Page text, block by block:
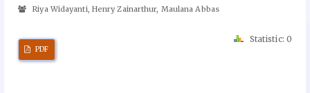
Riya Widayanti, Henry Zainarthur, Maulana Abbas
PDF
Statistic: 0